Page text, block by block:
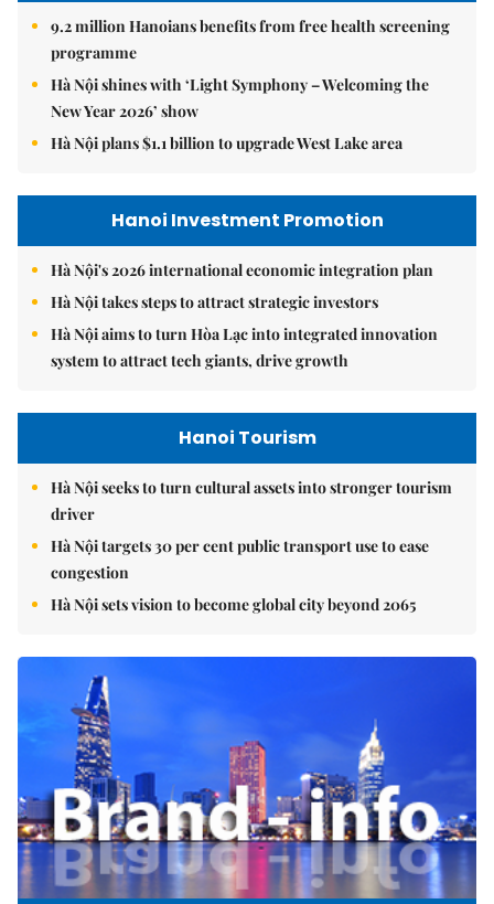
9.2 million Hanoians benefits from free health screening
programme
Hà Nội shines with ‘Light Symphony – Welcoming the
New Year 2026’ show
Hà Nội plans $1.1 billion to upgrade West Lake area
Hanoi Investment Promotion
Hà Nội's 2026 international economic integration plan
Hà Nội takes steps to attract strategic investors
Hà Nội aims to turn Hòa Lạc into integrated innovation
system to attract tech giants, drive growth
Hanoi Tourism
Hà Nội seeks to turn cultural assets into stronger tourism
driver
Hà Nội targets 30 per cent public transport use to ease
congestion
Hà Nội sets vision to become global city beyond 2065